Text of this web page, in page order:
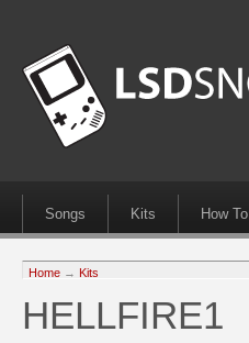
Songs Kits How To
Home → Kits
HELLFIRE1